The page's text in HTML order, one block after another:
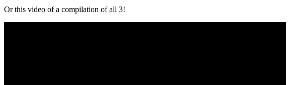
Or this video of a compilation of all 3!